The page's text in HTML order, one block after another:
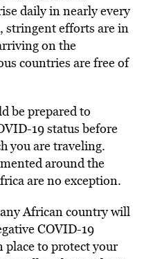
daily in nearly every
stringent efforts are in
on the
countries are free of
be prepared to
19 status before
you are traveling.
around the
are no exception.
African country will
COVID-19
place to protect your